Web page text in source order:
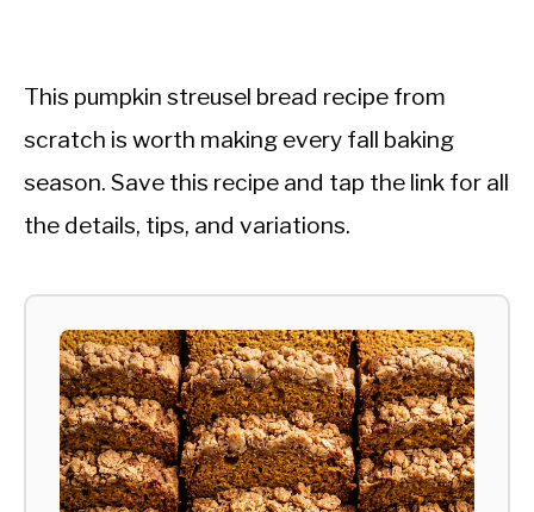
This pumpkin streusel bread recipe from
scratch is worth making every fall baking
season. Save this recipe and tap the link for all
the details, tips, and variations.